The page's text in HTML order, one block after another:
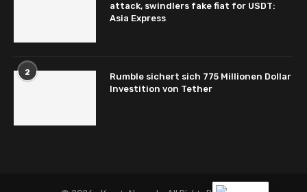
attack, swindlers fake fiat for USDT:
Asia Express
2
Rumble sichert sich 775 Millionen Dollar
Investition von Tether